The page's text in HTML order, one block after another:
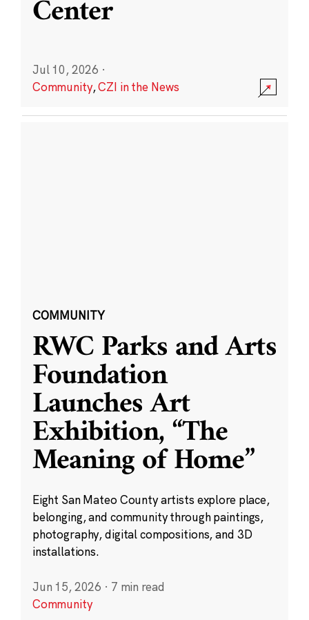
Center
Jul 10, 2026 ·
Community,CZI in the News
COMMUNITY
RWC Parks and Arts
Foundation
Launches Art
Exhibition, “The
Meaning of Home”
Eight San Mateo County artists explore place,
belonging, and community through paintings,
photography, digital compositions, and 3D
installations.
Jun 15, 2026 · 7 min read
Community